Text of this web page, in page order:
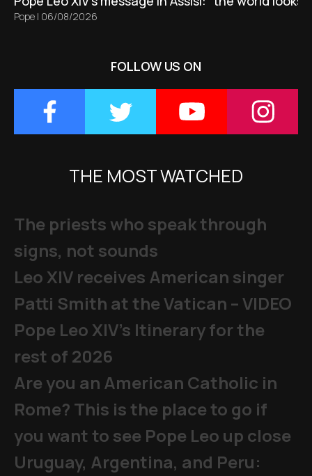
Pope | 06/08/2026
FOLLOW US ON
THE MOST WATCHED
The priests who speak through
signs, not sounds
Leo XIV receives American singer
Patti Smith at the Vatican – VIDEO
Pope Leo XIV's Itinerary for the
rest of 2026
Are you an American Catholic in
Rome? This is the place to go if
you want to see Pope Leo up close
Uruguay, Argentina, and Peru: